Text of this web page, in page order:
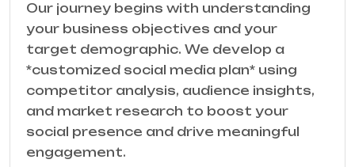
Our journey begins with understanding
your business objectives and your
target demographic. We develop a
*customized social media plan* using
competitor analysis, audience insights,
and market research to boost your
social presence and drive meaningful
engagement.